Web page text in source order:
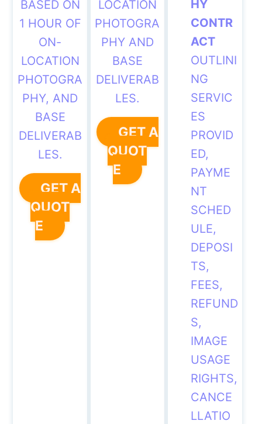
BASED ON
1 HOUR OF
ON-
LOCATION
PHOTOGRA
PHY, AND
BASE
DELIVERAB
LES.
GET A
QUOT
E
LOCATION
PHOTOGRA
PHY AND
BASE
DELIVERAB
LES.
GET A
QUOT
E
HY
CONTR
ACT
OUTLINI
NG
SERVIC
ES
PROVID
ED,
PAYME
NT
SCHED
ULE,
DEPOSI
TS,
FEES,
REFUND
S,
IMAGE
USAGE
RIGHTS,
CANCE
LLATIO